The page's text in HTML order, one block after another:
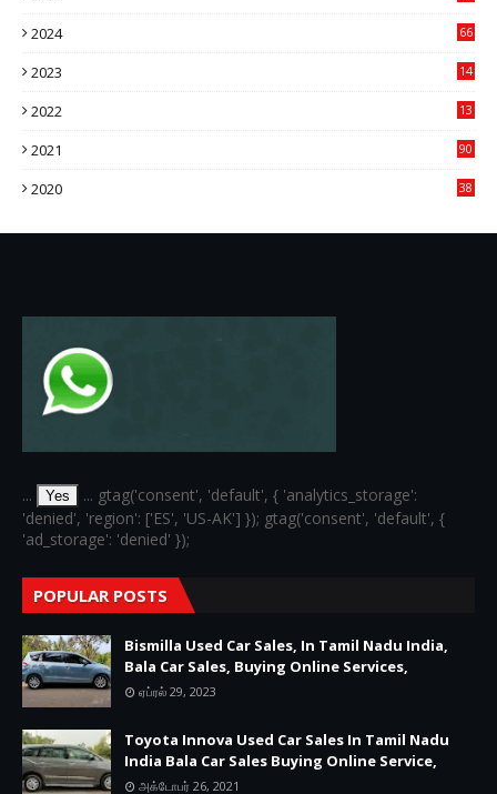
2024
66
2023
14
2022
13
2021
90
2020
38
... Yes
... gtag('consent', 'default', { 'analytics_storage':
'denied', 'region': ['ES', 'US-AK'] }); gtag('consent', 'default', {
'ad_storage': 'denied' });
POPULAR POSTS
Bismilla Used Car Sales, In Tamil Nadu India,
Bala Car Sales, Buying Online Services,
ஏப்ரல் 29, 2023
Toyota Innova Used Car Sales In Tamil Nadu
India Bala Car Sales Buying Online Service,
அக்டோபர் 26, 2021